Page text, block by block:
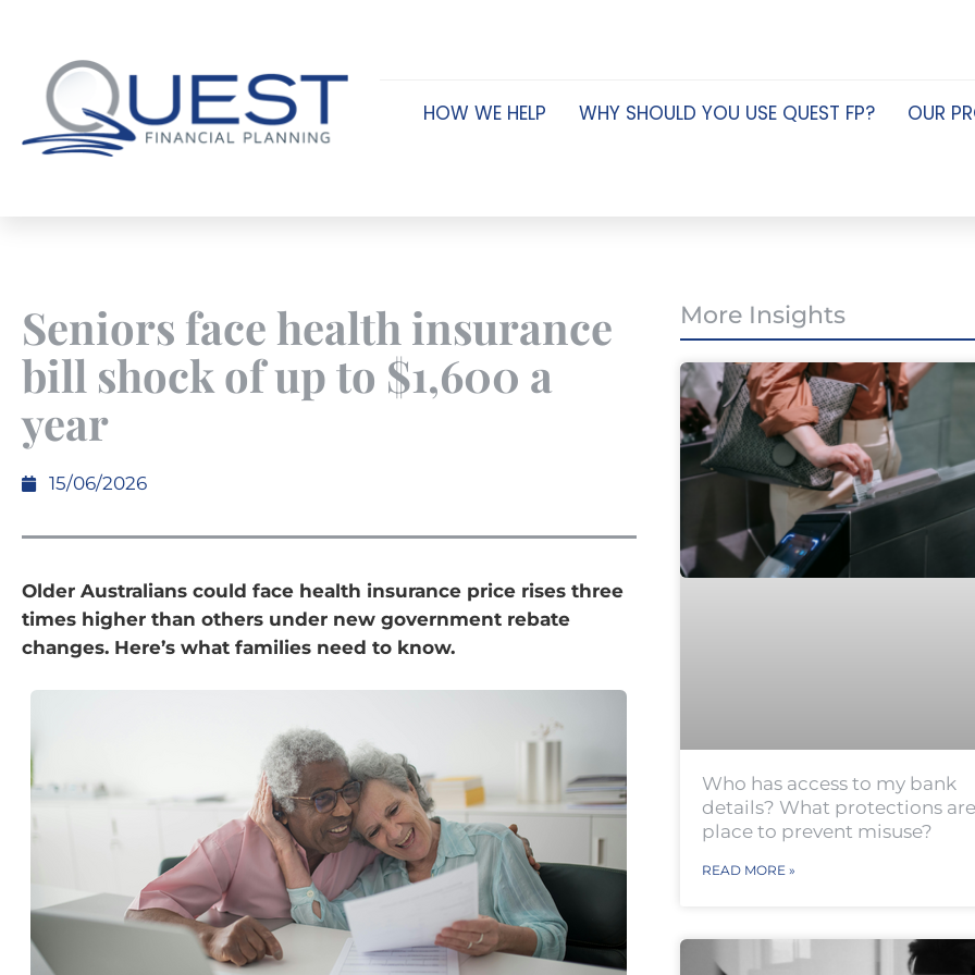
HOW WE HELP WHY SHOULD YOU USE QUEST FP? OUR
Seniors face health insurance
bill shock of up to $1,600 a
year
15/06/2026
Older Australians could face health insurance price rises three
times higher than others under new government rebate
changes. Here’s what families need to know.
More Insights
Who has access to my bank
details? What protections
place to prevent misuse?
READ MORE »